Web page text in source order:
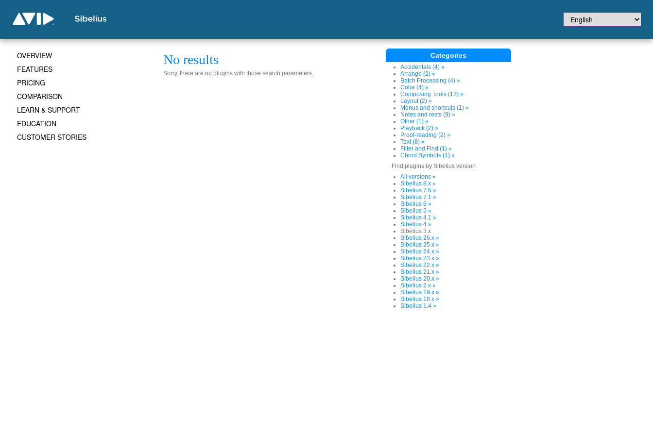
No results
Sorry, there are no plugins with those search parameters.
Categories
Accidentals (4) »
Arrange (2) »
Batch Processing (4) »
Color (4) »
Composing Tools (12) »
Layout (2) »
Menus and shortcuts (1) »
Notes and rests (9) »
Other (1) »
Playback (2) »
Proof-reading (2) »
Text (8) »
Filter and Find (1) »
Chord Symbols (1) »
Find plugins by Sibelius version
All versions »
Sibelius 8.x »
Sibelius 7.5 »
Sibelius 7.1 »
Sibelius 6 »
Sibelius 5 »
Sibelius 4.1 »
Sibelius 4 »
Sibelius 3.x
Sibelius 26.x »
Sibelius 25.x »
Sibelius 24.x »
Sibelius 23.x »
Sibelius 22.x »
Sibelius 21.x »
Sibelius 20.x »
Sibelius 2.x »
Sibelius 19.x »
Sibelius 18.x »
Sibelius 1.4 »
OVERVIEW
FEATURES
PRICING
COMPARISON
LEARN & SUPPORT
EDUCATION
CUSTOMER STORIES